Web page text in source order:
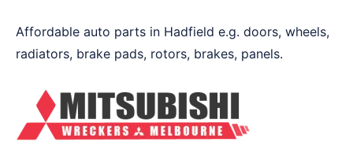
Affordable auto parts in Hadfield e.g. doors, wheels,
radiators, brake pads, rotors, brakes, panels.